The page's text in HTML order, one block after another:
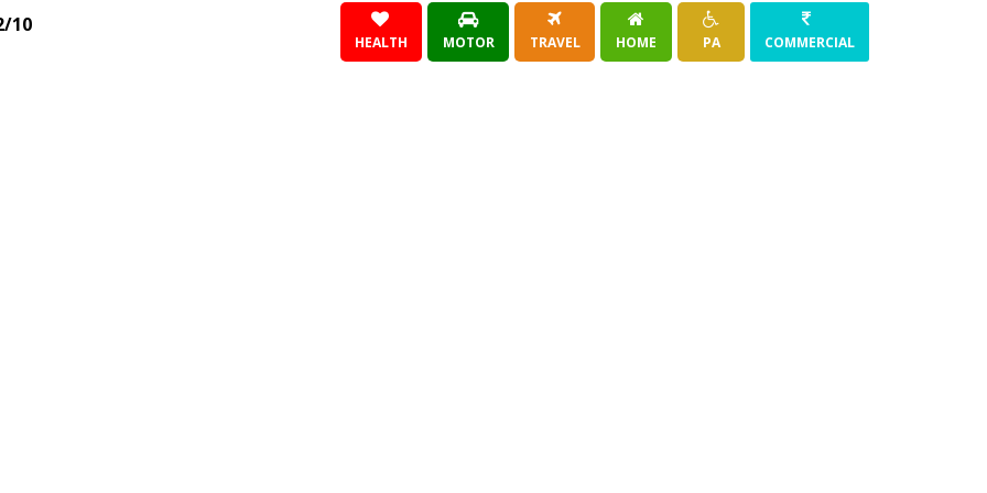
10
HEALTH MOTOR TRAVEL HOME PA COMMERCIAL